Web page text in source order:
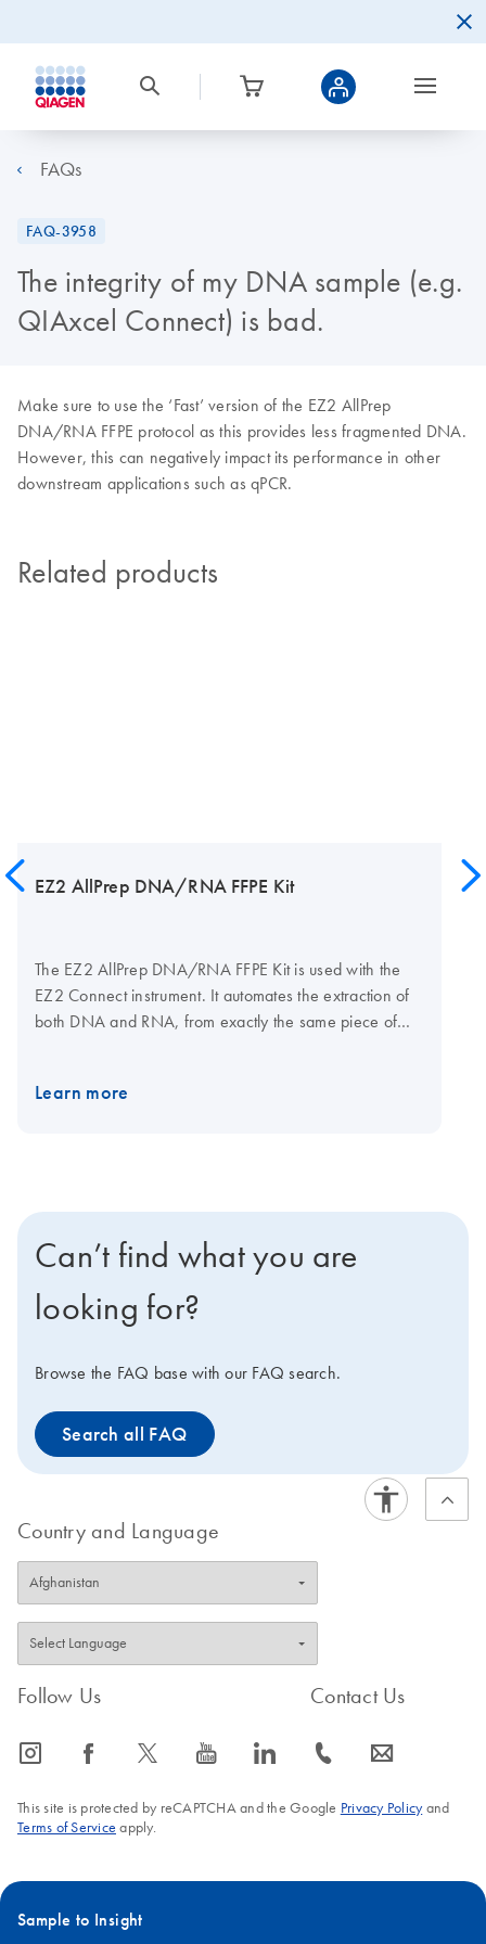
FAQs
FAQ-3958
The integrity of my DNA sample (e.g.
QIAxcel Connect) is bad.
Make sure to use the ‘Fast’ version of the EZ2 AllPrep
DNA/RNA FFPE protocol as this provides less fragmented DNA.
However, this can negatively impact its performance in other
downstream applications such as qPCR.
Related products
EZ2 AllPrep DNA/RNA FFPE Kit
The EZ2 AllPrep DNA/RNA FFPE Kit is used with the
EZ2 Connect instrument. It automates the extraction of
both DNA and RNA, from exactly the same piece of
by the sample’s exposure to formalin without overnight
Learn more
Can’t find what you are
looking for?
Browse the FAQ base with our FAQ search.
Search all FAQ
Country and Language
Follow Us
icon_0065_instagram-s icon_0064_facebook-s icon_0340_cc_gen_x-s icon_0077_youtube-s icon_0066_linkedin-s
Contact Us
icon_0072_phone-s icon_0063_envelope-s
This site is protected by reCAPTCHA and the Google Privacy Policyand
Terms of Service apply.
Sample to Insight